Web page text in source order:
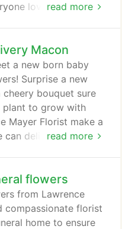
read more
loves flowers for
Macon
read more
a new born baby
Surprise a new
bouquet sure
plant to grow with
Mayer Florist make a
can deliver your
flowers
from Lawrence
compassionate florist
home to ensure